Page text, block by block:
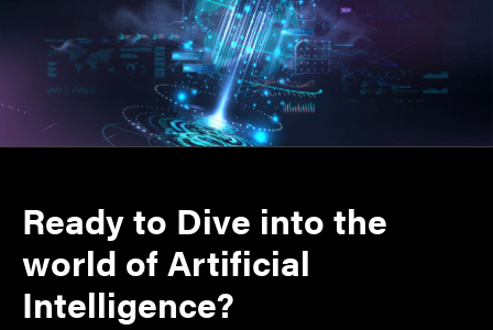
Ready to Dive into the
world of Artificial
Intelligence?